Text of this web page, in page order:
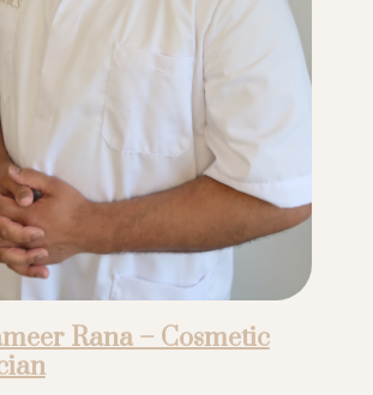
Rana – Cosmetic